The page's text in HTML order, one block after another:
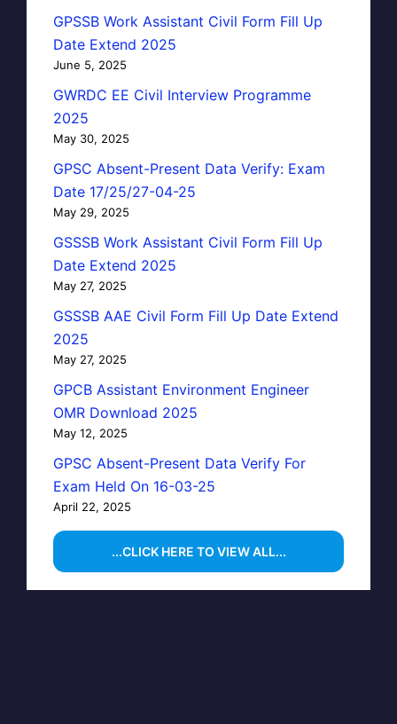
GPSSB Work Assistant Civil Form Fill Up
Date Extend 2025
June 5, 2025
GWRDC EE Civil Interview Programme
2025
May 30, 2025
GPSC Absent-Present Data Verify: Exam
Date 17/25/27-04-25
May 29, 2025
GSSSB Work Assistant Civil Form Fill Up
Date Extend 2025
May 27, 2025
GSSSB AAE Civil Form Fill Up Date Extend
2025
May 27, 2025
GPCB Assistant Environment Engineer
OMR Download 2025
May 12, 2025
GPSC Absent-Present Data Verify For
Exam Held On 16-03-25
April 22, 2025
...CLICK HERE TO VIEW ALL...